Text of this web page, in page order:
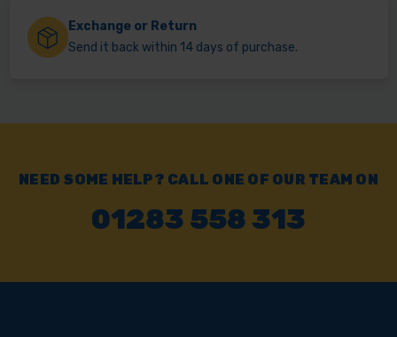
Exchange or Return
Send it back within 14 days of purchase.
NEED SOME HELP? CALL ONE OF OUR TEAM ON
01283 558 313